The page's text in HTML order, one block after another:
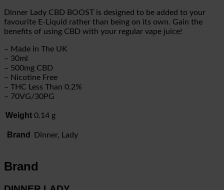
Dinner Lady CBD BOOST is designed to be added to your
favourite E-Liquid rather than being on its own. Gain the
benefits of using CBD with your regular vape juice!
– Made in The UK
– 30ml
– 500mg CBD
– Nicotine Free
– THC Less Than 0.2%
– 70VG/30PG
Weight 0.14 g
Brand Dinner, Lady
Brand